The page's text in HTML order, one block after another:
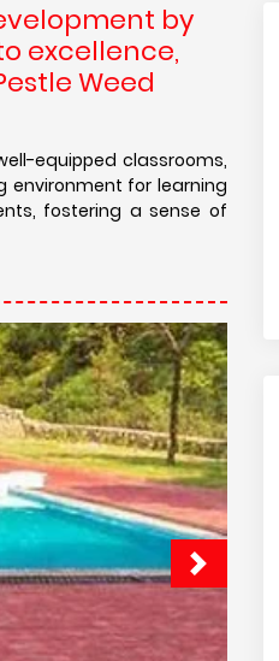
by
excellence,
Weed
equipped classrooms,
environment for learning
fostering a sense of